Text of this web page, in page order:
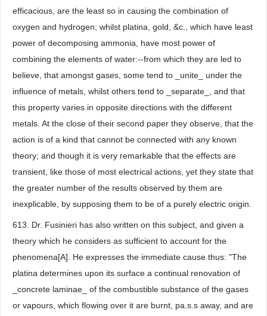
efficacious, are the least so in causing the combination of
oxygen and hydrogen; whilst platina, gold, &c., which have least
power of decomposing ammonia, have most power of
combining the elements of water:--from which they are led to
believe, that amongst gases, some tend to _unite_ under the
influence of metals, whilst others tend to _separate_, and that
this property varies in opposite directions with the different
metals. At the close of their second paper they observe, that the
action is of a kind that cannot be connected with any known
theory; and though it is very remarkable that the effects are
transient, like those of most electrical actions, yet they state that
the greater number of the results observed by them are
inexplicable, by supposing them to be of a purely electric origin.
613. Dr. Fusinieri has also written on this subject, and given a
theory which he considers as sufficient to account for the
phenomena[A]. He expresses the immediate cause thus: "The
platina determines upon its surface a continual renovation of
_concrete laminae_ of the combustible substance of the gases
or vapours, which flowing over it are burnt, pa.s.s away, and are